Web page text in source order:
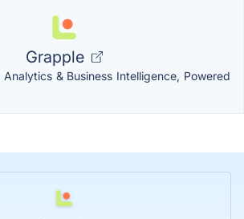
Grapple
& Business Intelligence, Powered